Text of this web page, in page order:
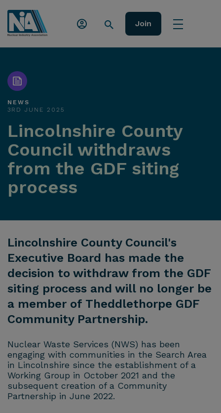
Join
NEWS
3RD JUNE 2025
Lincolnshire County
Council withdraws
from the GDF siting
process
Lincolnshire County Council's
Executive Board has made the
decision to withdraw from the GDF
siting process and will no longer be
a member of Theddlethorpe GDF
Community Partnership.
Nuclear Waste Services (NWS) has been
engaging with communities in the Search Area
in Lincolnshire since the establishment of a
Working Group in October 2021 and the
subsequent creation of a Community
Partnership in June 2022.